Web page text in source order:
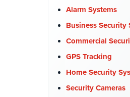
Church Security
Commercial
Company News(3)
COVID-19(1)
Cyber Security(3)
Data Center
Alarm Systems
Business Security
Commercial
GPS Tracking
Home Security
Security Cameras